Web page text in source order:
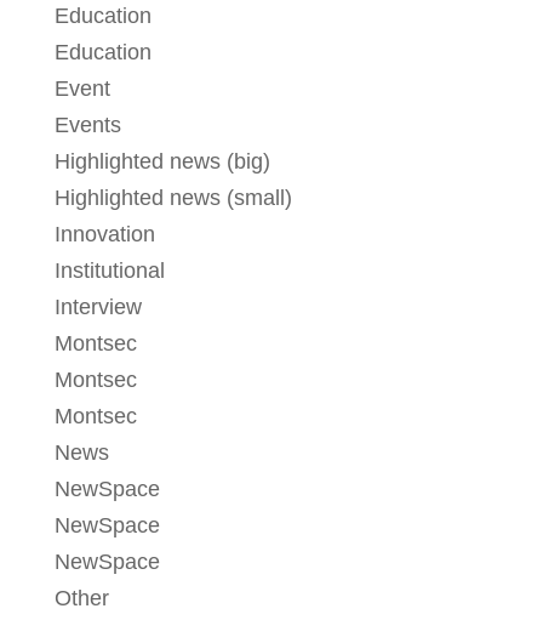
Education
Education
Event
Events
Highlighted news (big)
Highlighted news (small)
Innovation
Institutional
Interview
Montsec
Montsec
Montsec
News
NewSpace
NewSpace
NewSpace
Other